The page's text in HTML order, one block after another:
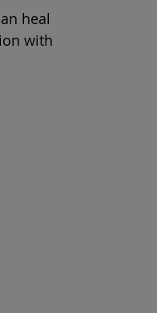
heal
with